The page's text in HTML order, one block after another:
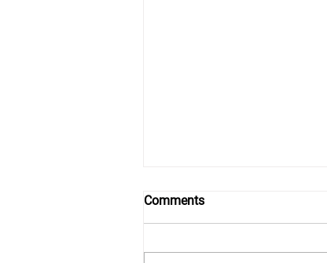
Comments